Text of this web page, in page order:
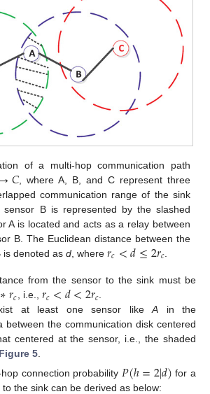
of a multi-hop communication path
𝐶 , where A, B, and C represent three
communication range of the sink
B is represented by the slashed
A is located and acts as a relay between
B. The Euclidean distance between the
is denoted asd , where𝑟𝑐<𝑑≤2𝑟𝑐
from the sensor to the sink must be
∗𝑟𝑐 , i.e., 𝑟𝑐<𝑑<2𝑟𝑐
at least one sensor likeA in the
between the communication disk centered
centered at the sensor, i.e., the shaded
Figure 5
connection probability 𝑃(ℎ=2|𝑑) for a
to the sink can be derived as below: